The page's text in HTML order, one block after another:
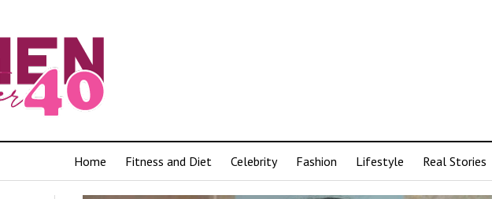
Home Fitness and Diet Celebrity Fashion Lifestyle Real Stories